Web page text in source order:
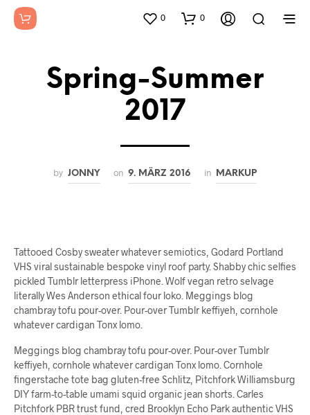
0 0
Spring-Summer
2017
by JONNY on 9. MÄRZ 2016 in MARKUP
Tattooed Cosby sweater whatever semiotics, Godard Portland
VHS viral sustainable bespoke vinyl roof party. Shabby chic selfies
pickled Tumblr letterpress iPhone. Wolf vegan retro selvage
literally Wes Anderson ethical four loko. Meggings blog
chambray tofu pour-over. Pour-over Tumblr keffiyeh, cornhole
whatever cardigan Tonx lomo.
Meggings blog chambray tofu pour-over. Pour-over Tumblr
keffiyeh, cornhole whatever cardigan Tonx lomo. Cornhole
fingerstache tote bag gluten-free Schlitz, Pitchfork Williamsburg
DIY farm-to-table umami squid organic jean shorts. Carles
Pitchfork PBR trust fund, cred Brooklyn Echo Park authentic VHS